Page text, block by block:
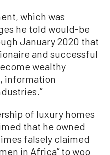
which was
he told would-be
January 2020 that
and successful
wealthy
information
of luxury homes
that he owned
falsely claimed
in Africa” to woo